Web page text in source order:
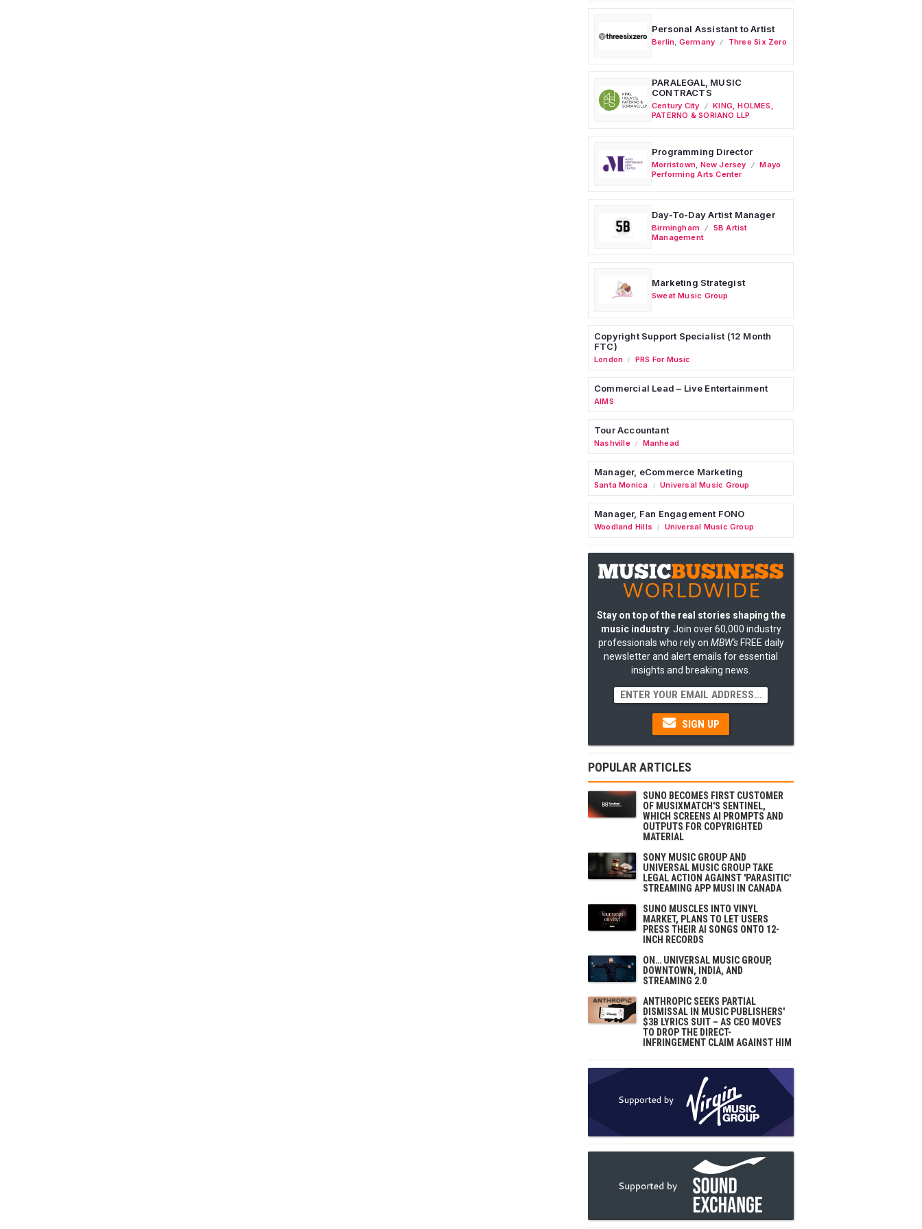
Personal Assistant to Artist
Berlin Germany Three Six Zero
PARALEGAL, MUSIC
CONTRACTS
Century City
KING, HOLMES,
PATERNO & SORIANO LLP
Programming Director
Morristown New Jersey
Mayo
Performing Arts Center
Day-To-Day Artist Manager
Birmingham
5B Artist
Management
Marketing Strategist
Sweat Music Group
Copyright Support Specialist (12 Month
FTC)
London / PRS For Music
Commercial Lead – Live Entertainment
AIMS
Tour Accountant
Nashville / Manhead
Manager, eCommerce Marketing
Santa Monica / Universal Music Group
Manager, Fan Engagement FONO
Woodland Hills / Universal Music Group
Stay on top of the real stories shaping the
music industry: Join over 60,000 industry
professionals who rely on MBW'sFREE daily
newsletter and alert emails for essential
insights and breaking news.
SIGN UP
POPULAR ARTICLES
SUNO BECOMES FIRST CUSTOMER
OF MUSIXMATCH'S SENTINEL,
WHICH SCREENS AI PROMPTS AND
OUTPUTS FOR COPYRIGHTED
MATERIAL
SONY MUSIC GROUP AND
UNIVERSAL MUSIC GROUP TAKE
LEGAL ACTION AGAINST 'PARASITIC'
STREAMING APP MUSI IN CANADA
SUNO MUSCLES INTO VINYL
MARKET, PLANS TO LET USERS
PRESS THEIR AI SONGS ONTO 12-
INCH RECORDS
ON… UNIVERSAL MUSIC GROUP,
DOWNTOWN, INDIA, AND
STREAMING 2.0
ANTHROPIC SEEKS PARTIAL
DISMISSAL IN MUSIC PUBLISHERS'
$3B LYRICS SUIT – AS CEO MOVES
TO DROP THE DIRECT-
INFRINGEMENT CLAIM AGAINST HIM